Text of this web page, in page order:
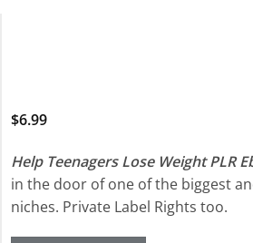
$6.99
Help Teenagers Lose Weight PLR
in the door of one of the biggest
niches. Private Label Rights too.